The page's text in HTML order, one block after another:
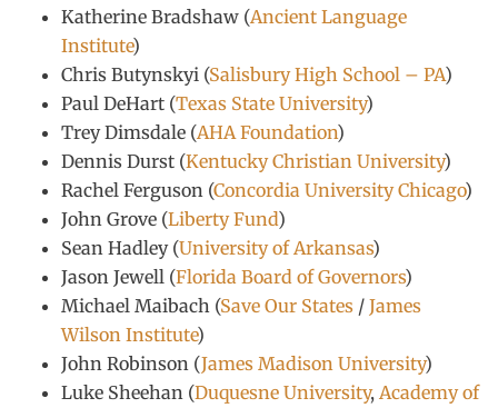
Katherine Bradshaw (Ancient Language
Institute)
Chris Butynskyi (Salisbury High School – PA)
Paul DeHart (Texas State University)
Trey Dimsdale (AHA Foundation)
Dennis Durst (Kentucky Christian University)
Rachel Ferguson (Concordia University Chicago)
John Grove (Liberty Fund)
Sean Hadley (University of Arkansas)
Jason Jewell (Florida Board of Governors)
Michael Maibach (Save Our States / James
Wilson Institute)
John Robinson (James Madison University)
Luke Sheehan (Duquesne University, Academy of